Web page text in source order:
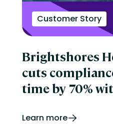
Customer Story
Brightshores
cuts
time by 70%
Learn more